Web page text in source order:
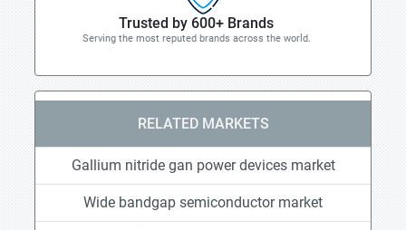
Trusted by 600+ Brands
Serving the most reputed brands across the world.
RELATED MARKETS
Gallium nitride gan power devices market
Wide bandgap semiconductor market